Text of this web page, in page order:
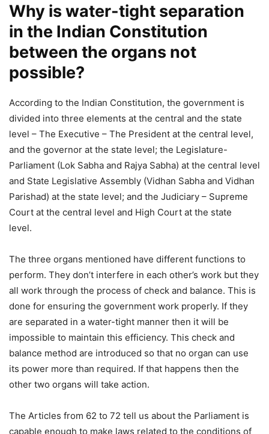
Why is water-tight separation
in the Indian Constitution
between the organs not
possible?
According to the Indian Constitution, the government is
divided into three elements at the central and the state
level – The Executive – The President at the central level,
and the governor at the state level; the Legislature-
Parliament (Lok Sabha and Rajya Sabha) at the central level
and State Legislative Assembly (Vidhan Sabha and Vidhan
Parishad) at the state level; and the Judiciary – Supreme
Court at the central level and High Court at the state
level.
The three organs mentioned have different functions to
perform. They don’t interfere in each other’s work but they
all work through the process of check and balance. This is
done for ensuring the government work properly. If they
are separated in a water-tight manner then it will be
impossible to maintain this efficiency. This check and
balance method are introduced so that no organ can use
its power more than required. If that happens then the
other two organs will take action.
The Articles from 62 to 72 tell us about the Parliament is
capable enough to make laws related to the conditions of